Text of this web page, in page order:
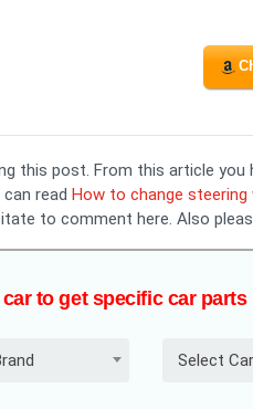
this post. From this article you
read How to change steering
to comment here. Also
to get specific car parts
Select